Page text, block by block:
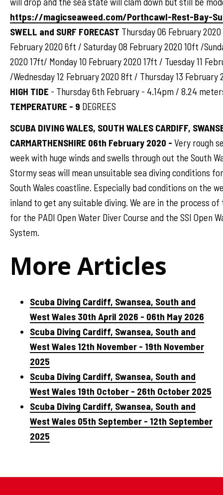
https://magicseaweed.com/Porthcawl-Rest-Bay-
SWELL and SURF FORECAST Thursday 06 February
February 2020 6ft / Saturday 08 February 2020 10ft /
2020 17ft/ Monday 10 February 2020 17ft / Tuesday 11
/Wednesday 12 February 2020 8ft / Thursday 13 February
HIGH TIDE - Thursday 6th February - 4.14pm / 8.24
TEMPERATURE - 9 DEGREES
SCUBA DIVING WALES, SOUTH WALES CARDIFF,
CARMARTHENSHIRE 06th February 2020 - Very rough
week with huge winds and swells through out the South
Stormy seas will mean unsuitable sea diving conditions
South Wales coastline. Especially bad conditions on the
inland to get any suitable diving. We are in the process
for the PADI Open Water Diver Course and the SSI Open
System.
More Articles
Scuba Diving Cardiff, Swansea, South and
West Wales 30th April 2026 - 06th May 2026
Scuba Diving Cardiff, Swansea, South and
West Wales 12th November - 19th November
2025
Scuba Diving Cardiff, Swansea, South and
West Wales 19th October - 26th October 2025
Scuba Diving Cardiff, Swansea, South and
West Wales 05th September - 12th September
2025